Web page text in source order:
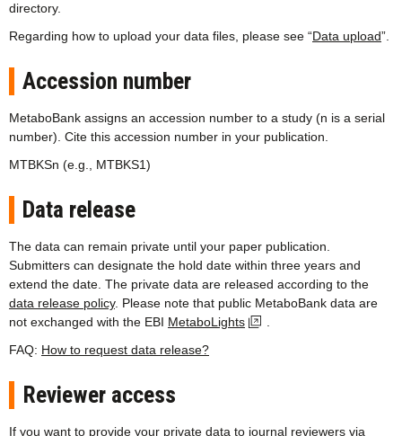
directory.
Regarding how to upload your data files, please see “Data upload”.
Accession number
MetaboBank assigns an accession number to a study (n is a serial
number). Cite this accession number in your publication.
MTBKSn (e.g., MTBKS1)
Data release
The data can remain private until your paper publication.
Submitters can designate the hold date within three years and
extend the date. The private data are released according to the
data release policy. Please note that public MetaboBank data are
not exchanged with the EBI MetaboLights
FAQ: How to request data release?
Reviewer access
If you want to provide your private data to journal reviewers via